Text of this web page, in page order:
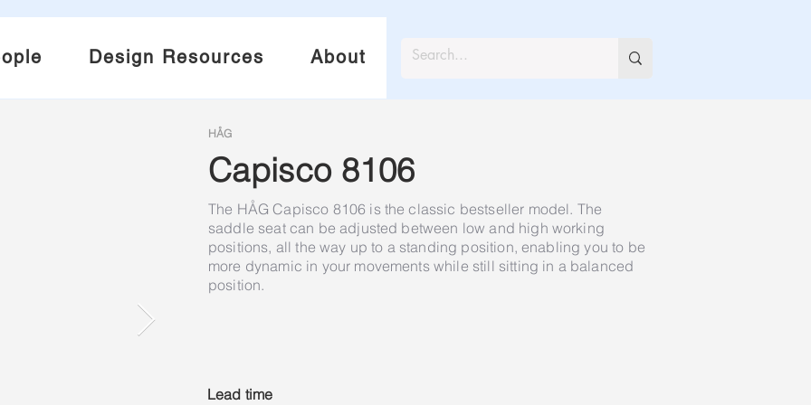
Design Resources About
HÅG
Capisco 8106
The HÅG Capisco 8106 is the classic bestseller model. The
saddle seat can be adjusted between low and high working
positions, all the way up to a standing position, enabling you to be
more dynamic in your movements while still sitting in a balanced
position.
Lead time